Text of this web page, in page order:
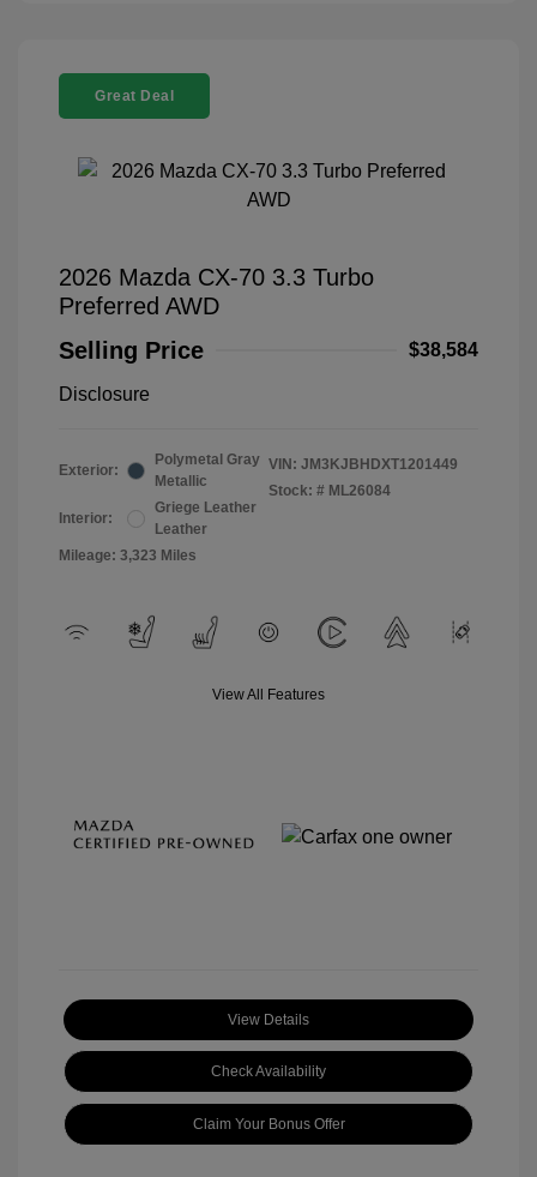
Great Deal
2026 Mazda CX-70 3.3 Turbo
Preferred AWD
Selling Price
$38,584
Disclosure
Exterior:
Polymetal Gray
Metallic
Interior:
Griege Leather
Leather
Mileage: 3,323 Miles
VIN: JM3KJBHDXT1201449
Stock: # ML26084
View All Features
View Details
Check Availability
Claim Your Bonus Offer